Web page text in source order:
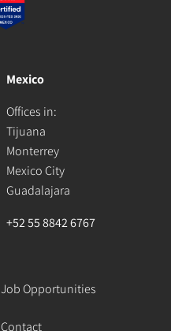
Mexico
Offices in:
Tijuana
Monterrey
Mexico City
Guadalajara
+52 55 8842 6767
Job Opportunities
Contact